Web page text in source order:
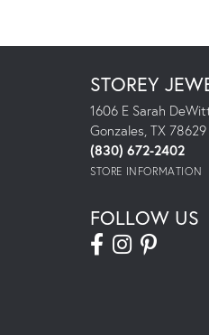
STOREY
1606 E Sarah
Gonzales, TX 78629
(830) 672-2402
STORE INFORMATION
FOLLOW US